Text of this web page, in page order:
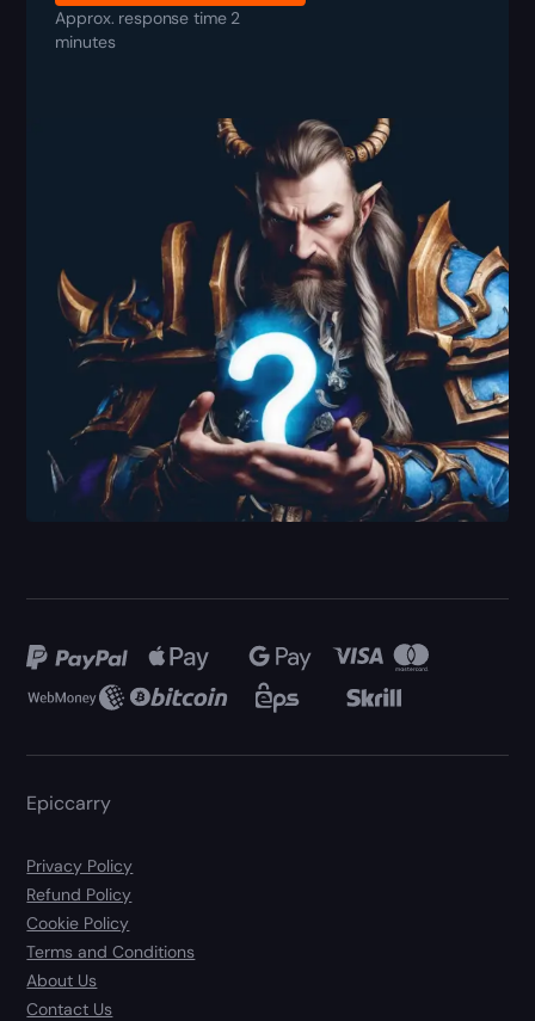
Approx. response time 2
minutes
Epiccarry
Privacy Policy
Refund Policy
Cookie Policy
Terms and Conditions
About Us
Contact Us